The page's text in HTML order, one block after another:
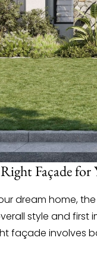
Façade
dream home,
style and first
façade involves